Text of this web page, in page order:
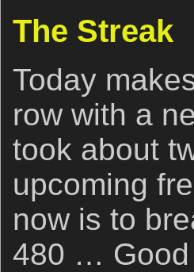
The Streak
Today
row with a
took about
upcoming
now is to
480 … Good